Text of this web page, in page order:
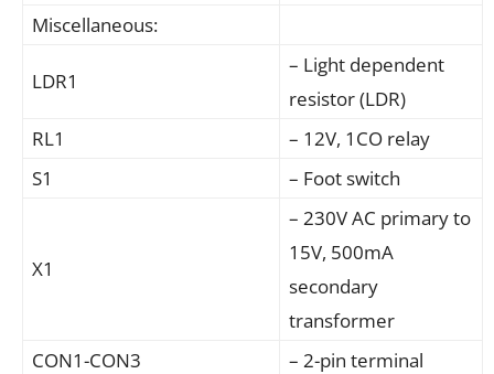
Miscellaneous:
LDR1
– Light dependent
resistor (LDR)
RL1
– 12V, 1CO relay
S1
– Foot switch
X1
– 230V AC primary to
15V, 500mA
secondary
transformer
CON1-CON3
– 2-pin terminal